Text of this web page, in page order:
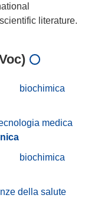
biochimica
medica
biochimica
della salute